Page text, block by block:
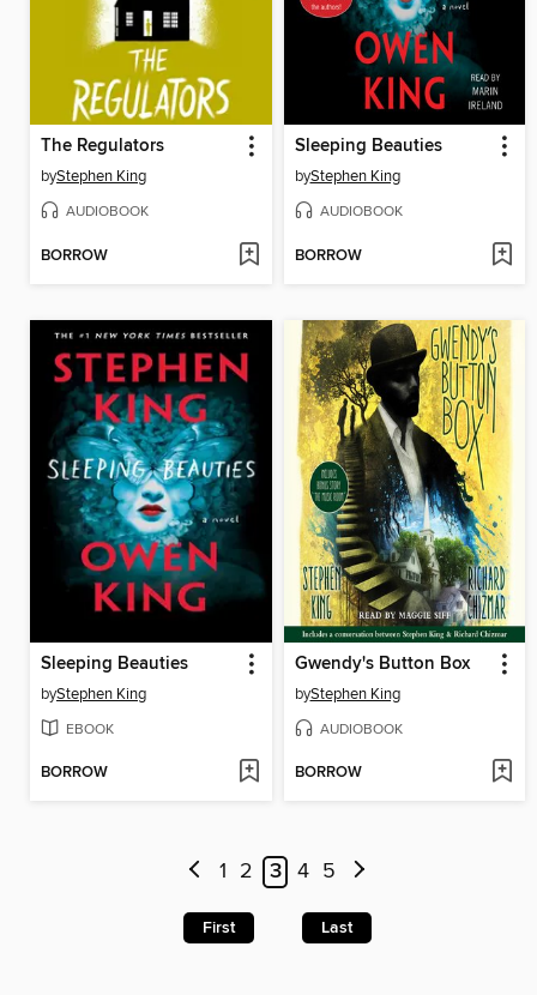
The Regulators
byStephen King
AUDIOBOOK
BORROW
Sleeping Beauties
byStephen King
AUDIOBOOK
BORROW
Sleeping Beauties
byStephen King
EBOOK
BORROW
Gwendy's Button Box
byStephen King
AUDIOBOOK
BORROW
1 2 3 4 5
First Last